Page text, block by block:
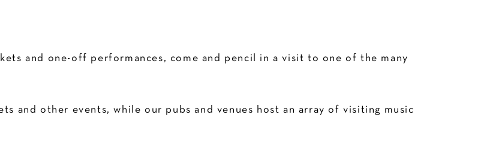
and one-off performances, come and pencil in a visit to one of the many
and other events, while our pubs and venues host an array of visiting music